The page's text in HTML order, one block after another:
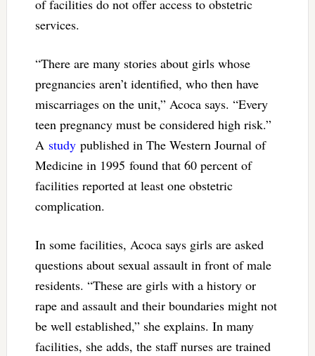
of facilities do not offer access to obstetric
services.
“There are many stories about girls whose
pregnancies aren’t identified, who then have
miscarriages on the unit,” Acoca says. “Every
teen pregnancy must be considered high risk.”
A studypublished in The Western Journal of
Medicine in 1995 found that 60 percent of
facilities reported at least one obstetric
complication.
In some facilities, Acoca says girls are asked
questions about sexual assault in front of male
residents. “These are girls with a history or
rape and assault and their boundaries might not
be well established,” she explains. In many
facilities, she adds, the staff nurses are trained